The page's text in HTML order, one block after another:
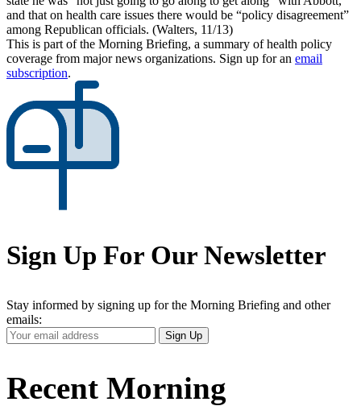
and that on health care issues there would be “policy disagreement”
among Republican officials. (Walters, 11/13)
This is part of the Morning Briefing, a summary of health policy
coverage from major news organizations. Sign up for an email
subscription.
Sign Up For Our Newsletter
Stay informed by signing up for the Morning Briefing and other
emails:
Your
Email
Sign Up
Recent Morning